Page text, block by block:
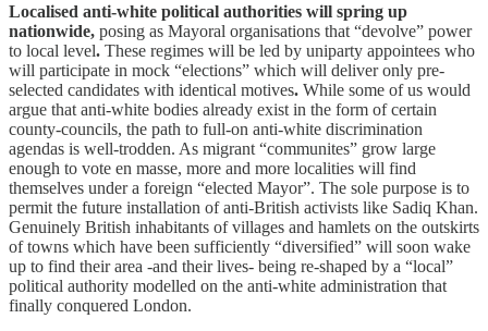
Localised anti-white political authorities will spring up
nationwide, posing as Mayoral organisations that “devolve” power
to local level. These regimes will be led by uniparty appointees who
will participate in mock “elections” which will deliver only pre-
selected candidates with identical motives. While some of us would
argue that anti-white bodies already exist in the form of certain
county-councils, the path to full-on anti-white discrimination
agendas is well-trodden. As migrant “communites” grow large
enough to vote en masse, more and more localities will find
themselves under a foreign “elected Mayor”. The sole purpose is to
permit the future installation of anti-British activists like Sadiq Khan.
Genuinely British inhabitants of villages and hamlets on the outskirts
of towns which have been sufficiently “diversified” will soon wake
up to find their area -and their lives- being re-shaped by a “local”
political authority modelled on the anti-white administration that
finally conquered London.